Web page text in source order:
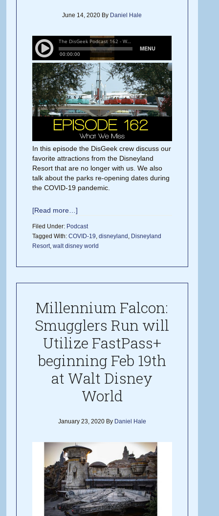
June 14, 2020 By Daniel Hale
In this episode the DisGeek crew discuss our
favorite attractions from the Disneyland
Resort that are no longer with us. We also
talk about the parks re-opening dates during
the COVID-19 pandemic.
[Read more…]
Filed Under: Podcast
Tagged With:COVID-19,disneyland , Disneyland
Resort,walt disney world
Millennium Falcon:
Smugglers Run will
Utilize FastPass+
beginning Feb 19th
at Walt Disney
World
January 23, 2020By Daniel Hale